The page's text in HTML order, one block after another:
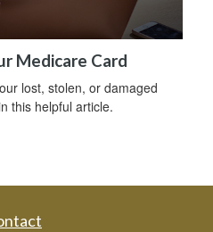
Medicare Card
lost, stolen, or damaged
this helpful article.